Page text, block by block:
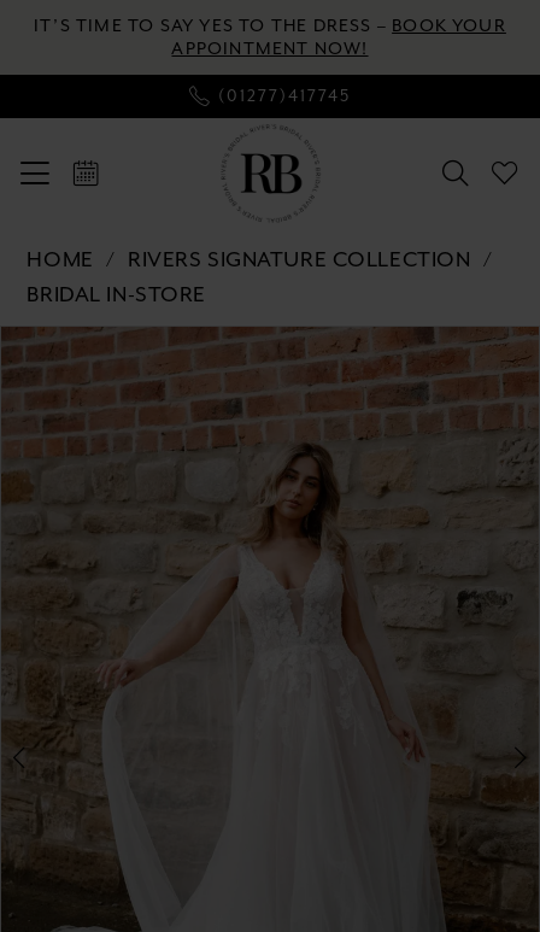
Skip
main
content
Skip
Navigation
Enable
for
visually
Pause
for
dynamic
IT’S TIME TO SAY YES TO THE DRESS – BOOK YOUR
APPOINTMENT NOW!
(01277)417745
collection
-
WD177
COR
River's
Bridal
HOME
RIVERS SIGNATURE COLLECTION
BRIDAL IN-STORE
Products
Views
Carousel
Skip
to
end
Pause autoplay
Previous Slide
Next Slide
1
3